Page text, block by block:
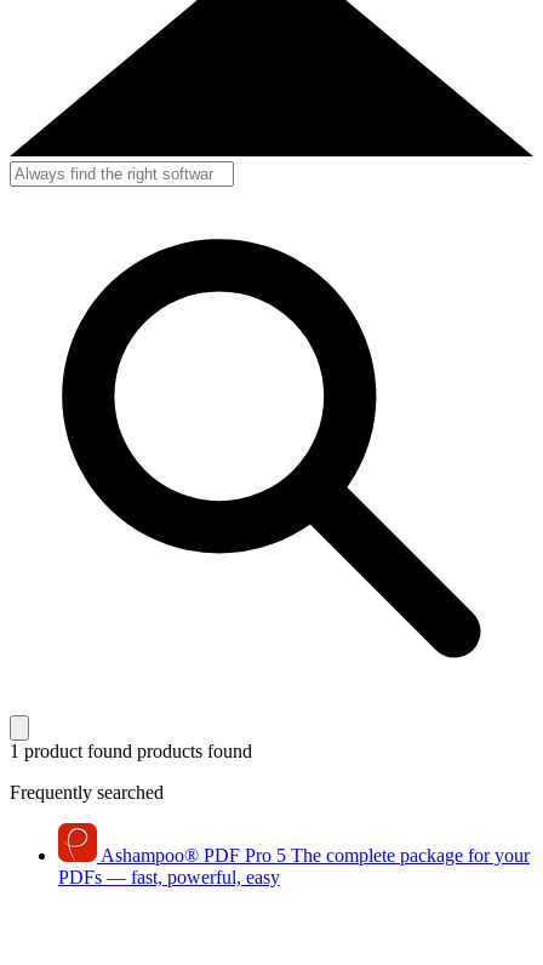
1 product found products found
Frequently searched
Ashampoo® PDF Pro 5 The complete package for your
PDFs — fast, powerful, easy